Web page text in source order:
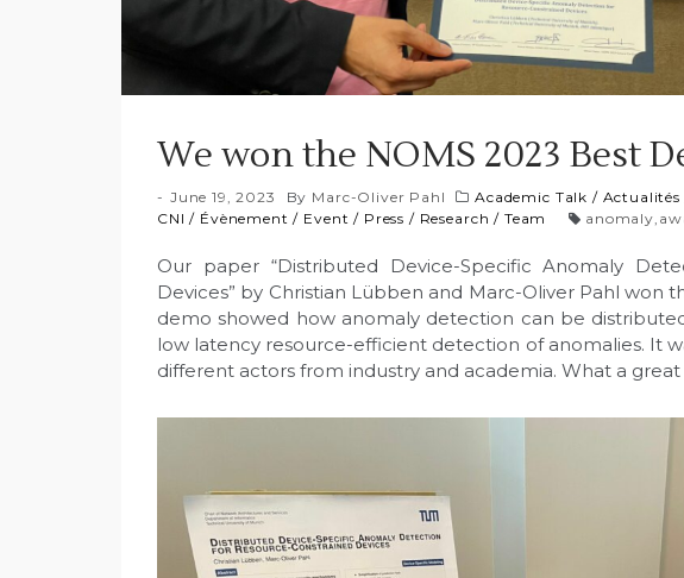
We won the NOMS 2023 Best
June 19, 2023 By Marc-Oliver Pahl Academic Talk / Actualités
CNI / Évènement / Event / Press / Research / Team anomaly,
Our paper “Distributed Device-Specific Anomaly
Devices” by Christian Lübben and Marc-Oliver Pahl won
demo showed how anomaly detection can be
low latency resource-efficient detection of anomalies. It
different actors from industry and academia. What a great